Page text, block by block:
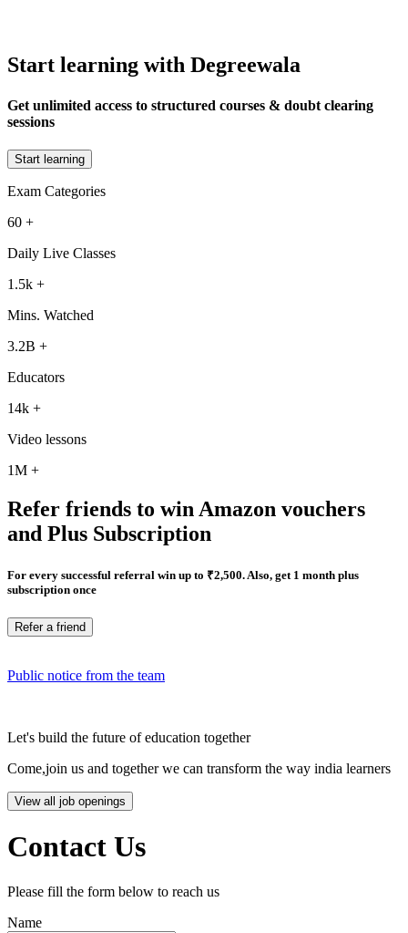
Start learning with Degreewala
Get unlimited access to structured courses & doubt clearing
sessions
Start learning
Exam Categories
60 +
Daily Live Classes
1.5k +
Mins. Watched
3.2B +
Educators
14k +
Video lessons
1M +
Refer friends to win Amazon vouchers
and Plus Subscription
For every successful referral win up to ₹2,500. Also, get 1 month plus
subscription once
Refer a friend
Public notice from the team
Let's build the future of education together
Come,join us and together we can transform the way india learners
View all job openings
Contact Us
Please fill the form below to reach us
Name